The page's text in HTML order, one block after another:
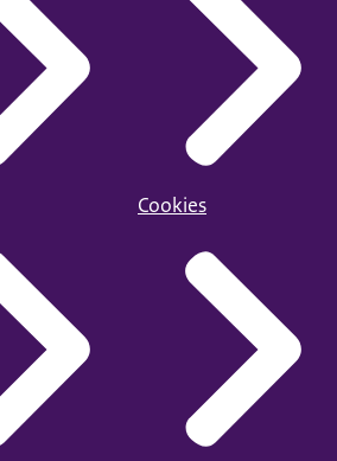
Cookies